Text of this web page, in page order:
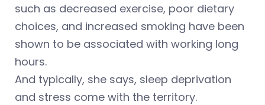
such as decreased exercise, poor dietary
choices, and increased smoking have been
shown to be associated with working long
hours.
And typically, she says, sleep deprivation
and stress come with the territory.